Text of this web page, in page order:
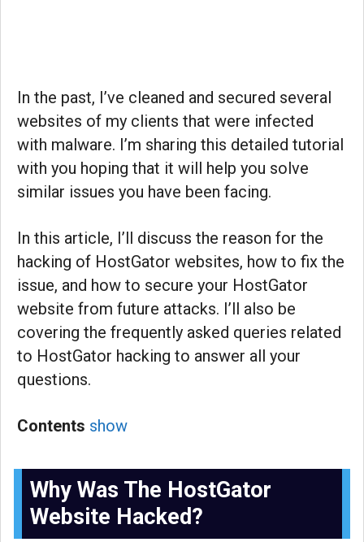
In the past, I’ve cleaned and secured several
websites of my clients that were infected
with malware. I’m sharing this detailed tutorial
with you hoping that it will help you solve
similar issues you have been facing.
In this article, I’ll discuss the reason for the
hacking of HostGator websites, how to fix the
issue, and how to secure your HostGator
website from future attacks. I’ll also be
covering the frequently asked queries related
to HostGator hacking to answer all your
questions.
Contents show
Why Was The HostGator
Website Hacked?